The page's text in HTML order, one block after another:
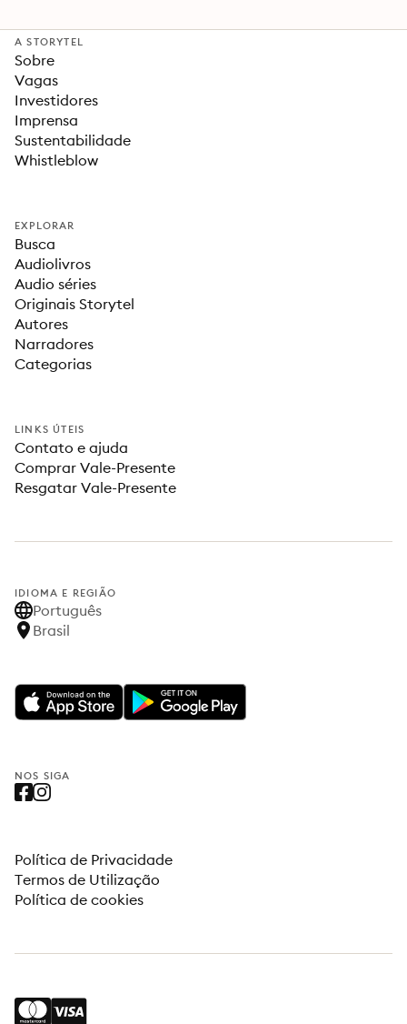
A STORYTEL
Sobre
Vagas
Investidores
Imprensa
Sustentabilidade
Whistleblow
EXPLORAR
Busca
Audiolivros
Audio séries
Originais Storytel
Autores
Narradores
Categorias
LINKS ÚTEIS
Contato e ajuda
Comprar Vale-Presente
Resgatar Vale-Presente
IDIOMA E REGIÃO
Português
Brasil
NOS SIGA
Política de Privacidade
Termos de Utilização
Política de cookies